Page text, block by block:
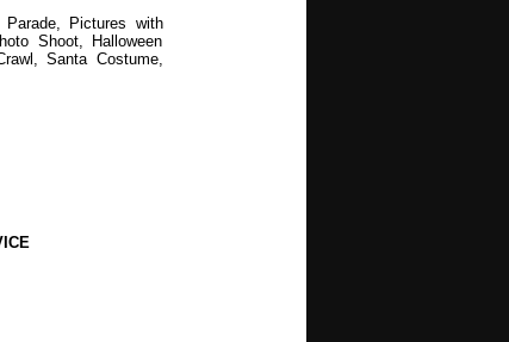
Pictures with
Shoot, Halloween
Santa Costume,